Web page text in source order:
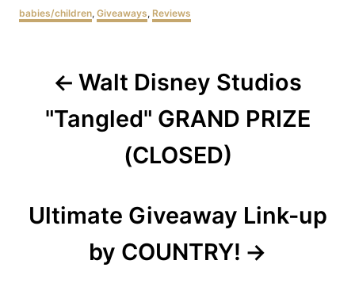
Categories
babies/children, Giveaways, Reviews
navigationWalt Disney Studios
"Tangled" GRAND PRIZE
(CLOSED)
Ultimate Giveaway Link-up
by COUNTRY!